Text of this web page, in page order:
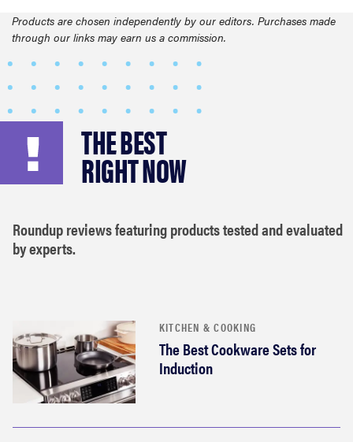
lg
bosch
haier
asus
sony
sonos
FEATURED
Products are chosen independently by our editors. Purchases made
through our links may earn us a commission.
THE BEST
RIGHT NOW
Roundup reviews featuring products tested and evaluated
by experts.
KITCHEN & COOKING
The Best Cookware Sets for
Induction